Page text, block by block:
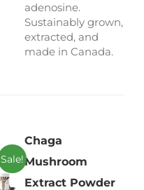
adenosine.
Sustainably grown,
extracted, and
made in Canada.
Sale!
Chaga
Mushroom
Extract Powder